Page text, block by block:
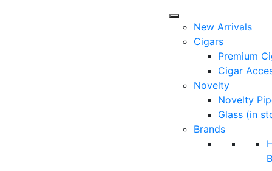
New Arrivals
Cigars
Premium
Cigar
Novelty
Novelty
Glass (in
Brands